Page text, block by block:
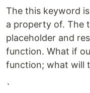
The this keyword
a property of. The
placeholder and
function. What if
function; what will
`